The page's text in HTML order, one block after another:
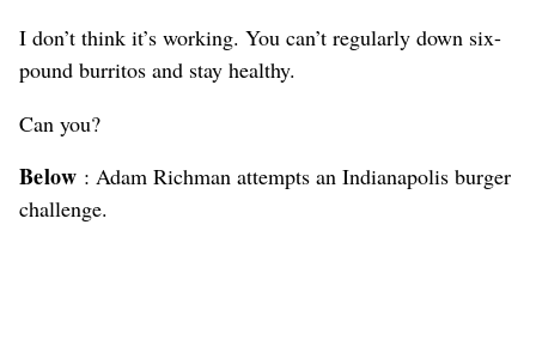
I don’t think it’s working. You can’t regularly down six-
pound burritos and stay healthy.
Can you?
Below : Adam Richman attempts an Indianapolis burger
challenge.